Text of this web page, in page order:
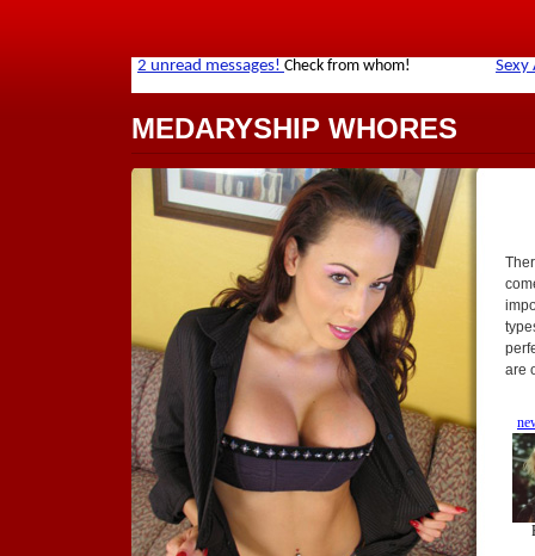
MEDARYSHIP WHORES
are